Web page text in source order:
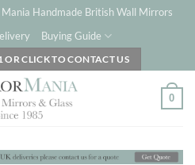
Handmade British Wall Mirrors
Buying Guide
CLICK TO CONTACT US
0